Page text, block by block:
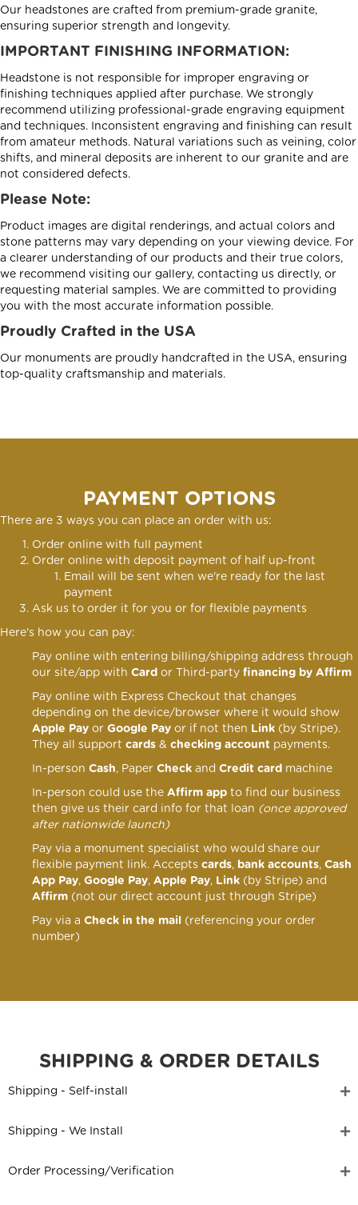
Our headstones are crafted from premium-grade granite,
ensuring superior strength and longevity.
IMPORTANT FINISHING INFORMATION:
Headstone is not responsible for improper engraving or
finishing techniques applied after purchase. We strongly
recommend utilizing professional-grade engraving equipment
and techniques. Inconsistent engraving and finishing can result
from amateur methods. Natural variations such as veining, color
shifts, and mineral deposits are inherent to our granite and are
not considered defects.
Please Note:
Product images are digital renderings, and actual colors and
stone patterns may vary depending on your viewing device. For
a clearer understanding of our products and their true colors,
we recommend visiting our gallery, contacting us directly, or
requesting material samples. We are committed to providing
you with the most accurate information possible.
Proudly Crafted in the USA
Our monuments are proudly handcrafted in the USA, ensuring
top-quality craftsmanship and materials.
PAYMENT OPTIONS
There are 3 ways you can place an order with us:
Order online with full payment
Order online with deposit payment of half up-front
Email will be sent when we're ready for the last
payment
Ask us to order it for you or for flexible payments
Here's how you can pay:
Pay online with entering billing/shipping address through
our site/app with Card or Third-party financing by Affirm
Pay online with Express Checkout that changes
depending on the device/browser where it would show
Apple Pay or Google Pay or if not then Link (by Stripe).
They all support cards & checking account payments.
In-person Cash, Paper Check and Credit card machine
In-person could use the Affirm app to find our business
then give us their card info for that loan (once approved
after nationwide launch)
Pay via a monument specialist who would share our
flexible payment link. Accepts cards, bank accounts, Cash
App Pay, Google Pay, Apple Pay, Link (by Stripe) and
Affirm (not our direct account just through Stripe)
Pay via a Check in the mail (referencing your order
number)
SHIPPING & ORDER DETAILS
Shipping - Self-install
Shipping - We Install
Order Processing/Verification